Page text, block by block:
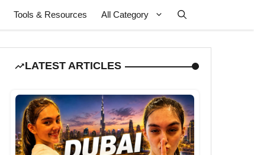
Tools & Resources All Category
LATEST ARTICLES